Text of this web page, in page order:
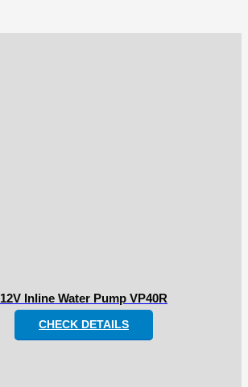
12V Inline Water Pump VP40R
CHECK DETAILS